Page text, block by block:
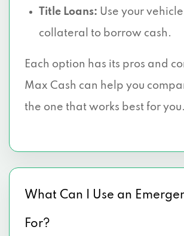
Title Loans: Use your
collateral to borrow cash.
Each option has its pros and
Max Cash can help you
the one that works best for you.
What Can I Use an
For?